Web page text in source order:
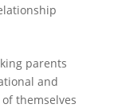
parents
and
themselves